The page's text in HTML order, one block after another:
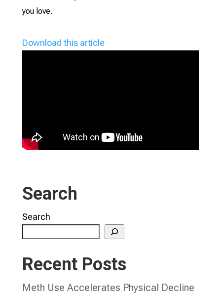
you love.
Download this article
Search
Search
Recent Posts
Meth Use Accelerates Physical Decline